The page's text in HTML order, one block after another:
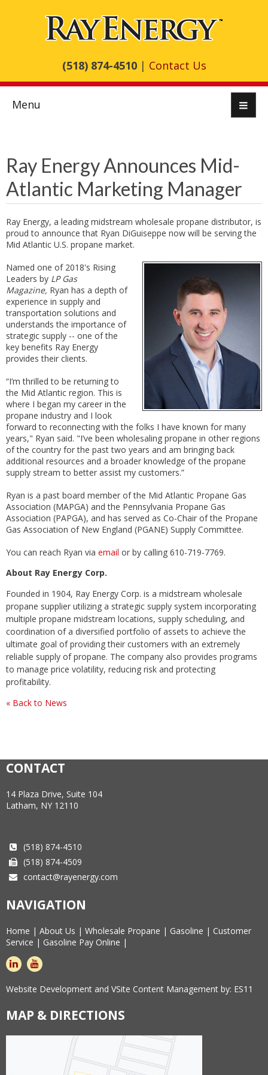
(518) 874-4510| Contact Us
Menu
Ray Energy Announces Mid-
Atlantic Marketing Manager
Ray Energy, a leading midstream wholesale propane distributor, is
proud to announce that Ryan DiGuiseppe now will be serving the
Mid Atlantic U.S. propane market.
Named one of 2018's Rising
Leaders by LP Gas
Magazine, Ryan has a depth of
experience in supply and
transportation solutions and
understands the importance of
strategic supply -- one of the
key benefits Ray Energy
provides their clients.
“I’m thrilled to be returning to
the Mid Atlantic region. This is
where I began my career in the
propane industry and I look
forward to reconnecting with the folks I have known for many
years," Ryan said. "I’ve been wholesaling propane in other regions
of the country for the past two years and am bringing back
additional resources and a broader knowledge of the propane
supply stream to better assist my customers.”
Ryan is a past board member of the Mid Atlantic Propane Gas
Association (MAPGA) and the Pennsylvania Propane Gas
Association (PAPGA), and has served as Co-Chair of the Propane
Gas Association of New England (PGANE) Supply Committee.
You can reach Ryan via email or by calling 610-719-7769.
About Ray Energy Corp.
Founded in 1904, Ray Energy Corp. is a midstream wholesale
propane supplier utilizing a strategic supply system incorporating
multiple propane midstream locations, supply scheduling, and
coordination of a diversified portfolio of assets to achieve the
ultimate goal of providing their customers with an extremely
reliable supply of propane. The company also provides programs
to manage price volatility, reducing risk and protecting
profitability.
« Back to News
CONTACT
14 Plaza Drive, Suite 104
Latham, NY 12110
(518) 874-4510
(518) 874-4509
contact@rayenergy.com
NAVIGATION
Home | About Us | Wholesale Propane | Gasoline | Customer
Service | Gasoline Pay Online |
linkedinyoutube
Website Development and VSite Content Management by: ES11
MAP & DIRECTIONS